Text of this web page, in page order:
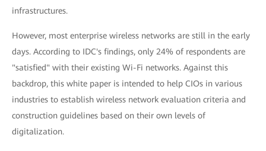
infrastructures.
However, most enterprise wireless networks are still in the early
days. According to IDC's findings, only 24% of respondents are
"satisfied" with their existing Wi-Fi networks. Against this
backdrop, this white paper is intended to help CIOs in various
industries to establish wireless network evaluation criteria and
construction guidelines based on their own levels of
digitalization.